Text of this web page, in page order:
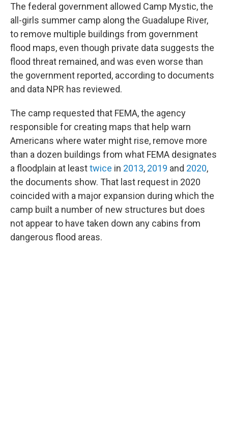
The federal government allowed Camp Mystic, the
all-girls summer camp along the Guadalupe River,
to remove multiple buildings from government
flood maps, even though private data suggests the
flood threat remained, and was even worse than
the government reported, according to documents
and data NPR has reviewed.
The camp requested that FEMA, the agency
responsible for creating maps that help warn
Americans where water might rise, remove more
than a dozen buildings from what FEMA designates
a floodplain at leasttwice in 2013, 2019 and 2020,
the documents show. That last request in 2020
coincided with a major expansion during which the
camp built a number of new structures but does
not appear to have taken down any cabins from
dangerous flood areas.